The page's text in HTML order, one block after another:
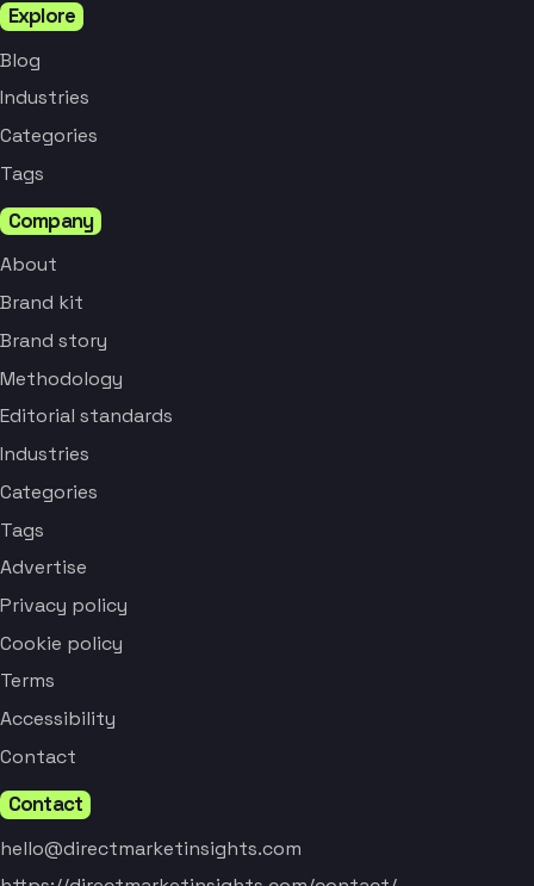
Explore
Blog
Industries
Categories
Tags
Company
About
Brand kit
Brand story
Methodology
Editorial standards
Industries
Categories
Tags
Advertise
Privacy policy
Cookie policy
Terms
Accessibility
Contact
Contact
hello@directmarketinsights.com